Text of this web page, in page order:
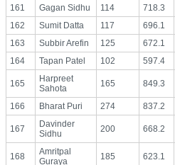
161 Gagan Sidhu 114 718.3
162
Sumit Datta 117 696.1
163
Subbir Arefin 125 672.1
164
Tapan Patel 102 597.4
165
Harpreet
Sahota
165 849.3
166 Bharat Puri 274 837.2
167
Davinder
Sidhu
200 668.2
168
Amritpal
Guraya
185 623.1